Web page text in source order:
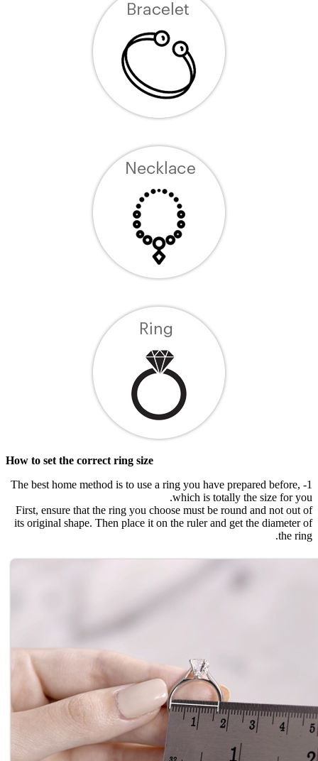
How to set the correct ring size
1- The best home method is to use a ring you have prepared before,
which is totally the size for you.
First, ensure that the ring you choose must be round and not out of
its original shape. Then place it on the ruler and get the diameter of
the ring.